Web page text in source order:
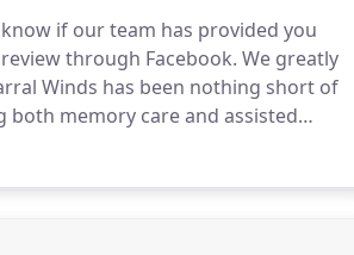
if our team has provided you
through Facebook. We greatly
Winds has been nothing short of
both memory care and assisted